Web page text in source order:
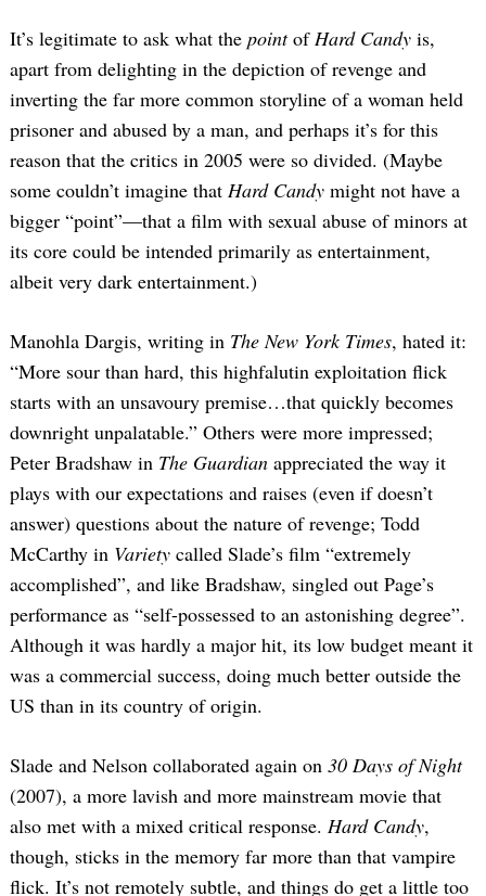
It’s legitimate to ask what the pointofHard Candy is,
apart from delighting in the depiction of revenge and
inverting the far more common storyline of a woman held
prisoner and abused by a man, and perhaps it’s for this
reason that the critics in 2005 were so divided. (Maybe
some couldn’t imagine that Hard Candy might not have a
bigger “point”—that a film with sexual abuse of minors at
its core could be intended primarily as entertainment,
albeit very dark entertainment.)
Manohla Dargis, writing in The New York Times, hated it:
“More sour than hard, this highfalutin exploitation flick
starts with an unsavoury premise…that quickly becomes
downright unpalatable.” Others were more impressed;
Peter Bradshaw in The Guardian appreciated the way it
plays with our expectations and raises (even if doesn’t
answer) questions about the nature of revenge; Todd
McCarthy in Variety called Slade’s film “extremely
accomplished”, and like Bradshaw, singled out Page’s
performance as “self-possessed to an astonishing degree”.
Although it was hardly a major hit, its low budget meant it
was a commercial success, doing much better outside the
US than in its country of origin.
Slade and Nelson collaborated again on 30 Days of Night
(2007), a more lavish and more mainstream movie that
also met with a mixed critical response. Hard Candy,
though, sticks in the memory far more than that vampire
flick. It’s not remotely subtle, and things do get a little too